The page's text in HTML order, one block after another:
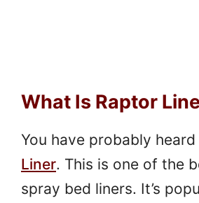
What Is Raptor
You have probably
Liner. This is one of the
spray bed liners. It’s